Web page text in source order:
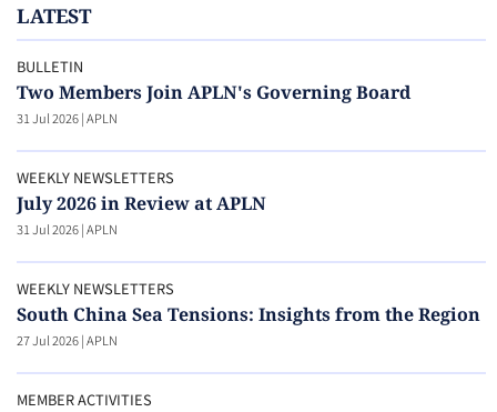
LATEST
BULLETIN
Two Members Join APLN's Governing Board
31 Jul 2026|APLN
WEEKLY NEWSLETTERS
July 2026 in Review at APLN
31 Jul 2026|APLN
WEEKLY NEWSLETTERS
South China Sea Tensions: Insights from the Region
27 Jul 2026|APLN
MEMBER ACTIVITIES